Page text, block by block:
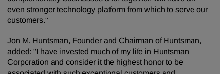
even stronger technology platform from which to serve our
customers."
Jon M. Huntsman, Founder and Chairman of Huntsman,
added: "I have invested much of my life in Huntsman
Corporation and consider it the highest honor to be